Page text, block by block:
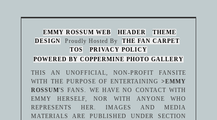
EMMY ROSSUM WEB HEADER
THEME
DESIGN
Proudly Hosted By
THE FAN CARPET
TOS
PRIVACY POLICY
POWERED BY COPPERMINE PHOTO GALLERY
THIS AN UNOFFICIAL, NON-PROFIT FANSITE
WITH THE PURPOSE OF ENTERTAINING>EMMY
ROSSUM'S FANS. WE HAVE NO CONTACT WITH
EMMY HERSELF, NOR WITH ANYONE WHO
REPRESENTS HER. IMAGES AND MEDIA
MATERIALS ARE PUBLISHED UNDER SECTION